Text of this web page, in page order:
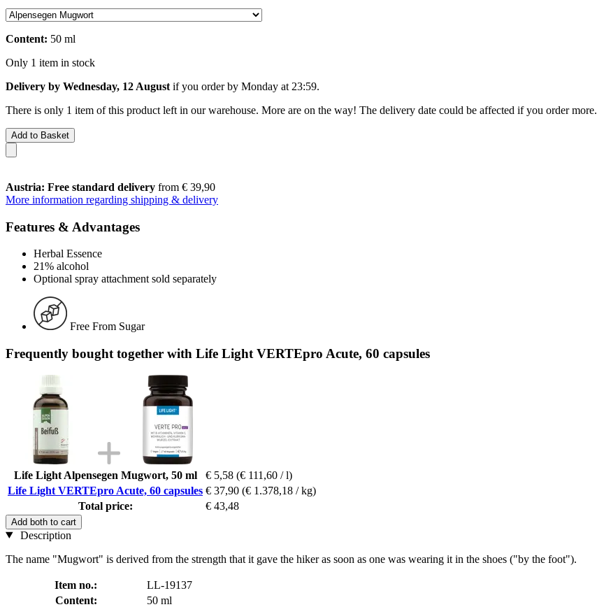
Content: 50 ml
Only 1 item in stock
Delivery by Wednesday, 12 August if you order by Monday at 23:59.
There is only 1 item of this product left in our warehouse. More are on the way! The delivery date could be affected if you order more.
Add to Basket
Austria: Free standard delivery from € 39,90
More information regarding shipping & delivery
Features & Advantages
Herbal Essence
21% alcohol
Optional spray attachment sold separately
Free From Sugar
Frequently bought together with Life Light VERTEpro Acute, 60 capsules
Life Light Alpensegen Mugwort, 50 ml € 5,58 (€ 111,60 / l)
Life Light VERTEpro Acute, 60 capsules € 37,90 (€ 1.378,18 / kg)
Total price:
€ 43,48
Add both to cart
Description
The name "Mugwort" is derived from the strength that it gave the hiker as soon as one was wearing it in the shoes ("by the foot").
Item no.:
LL-19137
Content:
50 ml